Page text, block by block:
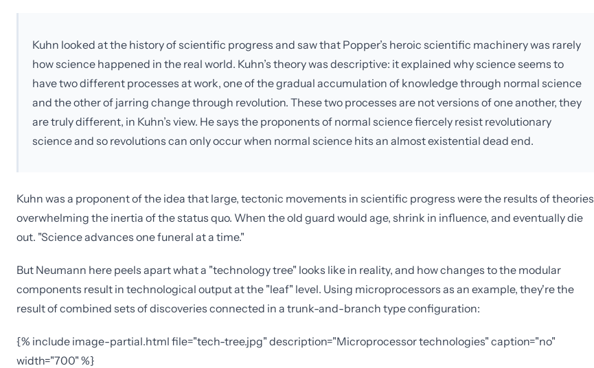
Kuhn looked at the history of scientific progress and saw that Popper’s heroic scientific machinery was rarely
how science happened in the real world. Kuhn’s theory was descriptive: it explained why science seems to
have two different processes at work, one of the gradual accumulation of knowledge through normal science
and the other of jarring change through revolution. These two processes are not versions of one another, they
are truly different, in Kuhn’s view. He says the proponents of normal science fiercely resist revolutionary
science and so revolutions can only occur when normal science hits an almost existential dead end.
Kuhn was a proponent of the idea that large, tectonic movements in scientific progress were the results of theories
overwhelming the inertia of the status quo. When the old guard would age, shrink in influence, and eventually die
out. "Science advances one funeral at a time."
But Neumann here peels apart what a "technology tree" looks like in reality, and how changes to the modular
components result in technological output at the "leaf" level. Using microprocessors as an example, they're the
result of combined sets of discoveries connected in a trunk-and-branch type configuration:
{% include image-partial.html file="tech-tree.jpg" description="Microprocessor technologies" caption="no"
width="700" %}